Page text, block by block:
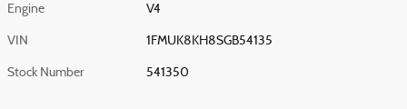
Engine V4
VIN 1FMUK8KH8SGB54135
Stock Number 541350